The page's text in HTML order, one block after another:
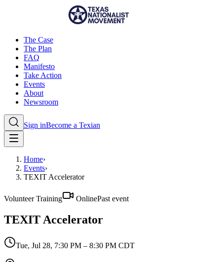
The Case
The Plan
FAQ
Manifesto
Take Action
Events
About
Newsroom
Sign inBecome a Texian
Home›
Events›
TEXIT Accelerator
Volunteer Training OnlinePast event
TEXIT Accelerator
Tue, Jul 28, 7:30 PM – 8:30 PM CDT